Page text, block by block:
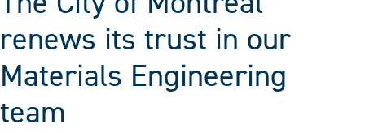
renews its trust in our
Materials Engineering
team